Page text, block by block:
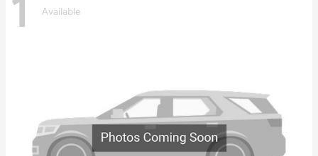
1 Available